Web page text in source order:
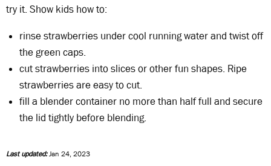
try it. Show kids how to:
rinse strawberries under cool running water and twist off
the green caps.
cut strawberries into slices or other fun shapes. Ripe
strawberries are easy to cut.
fill a blender container no more than half full and secure
the lid tightly before blending.
Last updated:Jan 24, 2023